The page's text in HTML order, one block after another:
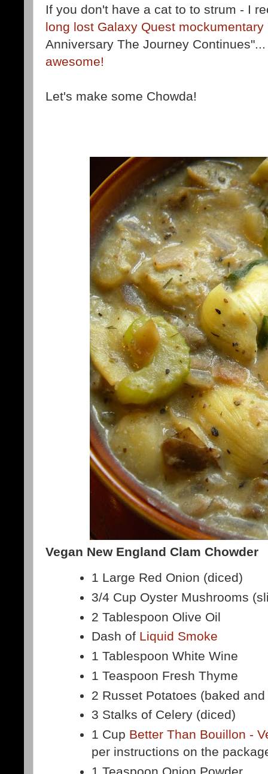
If you don't have a cat to to strum - I
long lost Galaxy Quest mockumentary
Anniversary The Journey
awesome!
Let's make some Chowda!
Vegan New England Clam Chowder
1 Large Red Onion (diced)
3/4 Cup Oyster Mushrooms
2 Tablespoon Olive Oil
Dash of Liquid Smoke
1 Tablespoon White Wine
1 Teaspoon Fresh Thyme
2 Russet Potatoes (baked
3 Stalks of Celery (diced)
1 Cup Better Than Bouillon -
per instructions on the
1 Teaspoon Onion Powder